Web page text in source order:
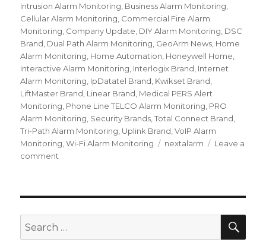
Intrusion Alarm Monitoring Business Alarm Monitoring
Cellular Alarm Monitoring Commercial Fire Alarm
Monitoring Company Update DIY Alarm Monitoring DSC
Brand Dual Path Alarm Monitoring GeoArm News Home
Alarm Monitoring Home Automation Honeywell Home
Interactive Alarm Monitoring Interlogix Brand Internet
Alarm Monitoring IpDatatel Brand Kwikset Brand
LiftMaster Brand Linear Brand Medical PERS Alert
Monitoring Phone Line TELCO Alarm Monitoring PRO
Alarm Monitoring Security Brands ,Total Connect Brand
Tri-Path Alarm Monitoring Uplink Brand ,VoIP Alarm
Monitoring ,Wi-Fi Alarm Monitoring Tags
nextalarm
Leave a
comment
GeoArm!
Search
for: